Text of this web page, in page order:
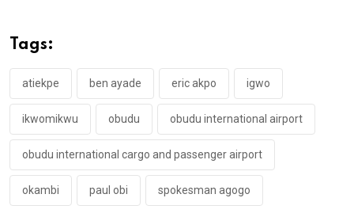
o
o
k
p
p
Tags:
atiekpe ben ayade eric akpo igwo
ikwomikwu obudu obudu international airport
obudu international cargo and passenger airport
okambi paul obi spokesman agogo